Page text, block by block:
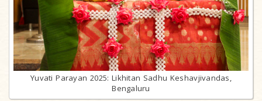
Yuvati Parayan 2025: Likhitan Sadhu Keshavjivandas,
Bengaluru